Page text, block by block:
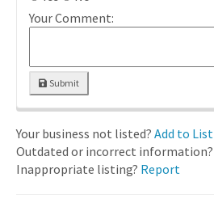
Your Comment:
Submit
Your business not listed? Add to List
Outdated or incorrect information?
Inappropriate listing? Report